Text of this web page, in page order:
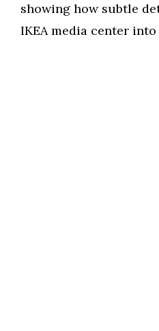
showing how subtle
IKEA media center